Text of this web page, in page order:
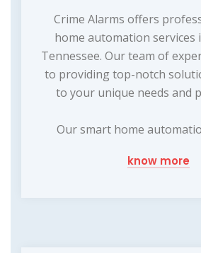
Crime Alarms offers
home automation services
Tennessee. Our team of
to providing top-notch
to your unique needs and
Our smart home
know more